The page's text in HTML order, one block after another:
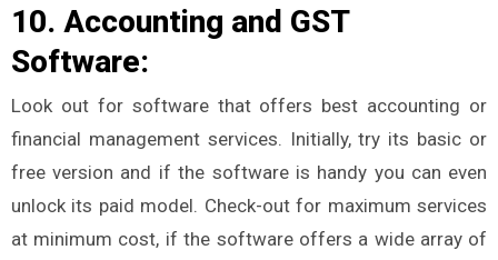
10. Accounting and GST
Software:
Look out for software that offers best accounting or
financial management services. Initially, try its basic or
free version and if the software is handy you can even
unlock its paid model. Check-out for maximum services
at minimum cost, if the software offers a wide array of